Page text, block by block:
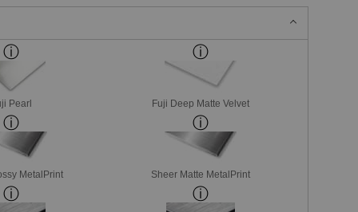
Pearl Fuji Deep Matte Velvet
MetalPrint Sheer Matte MetalPrint